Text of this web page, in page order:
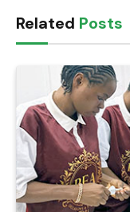
Related Posts